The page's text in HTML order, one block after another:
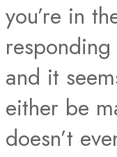
you’re in
and it
either be
doesn’t